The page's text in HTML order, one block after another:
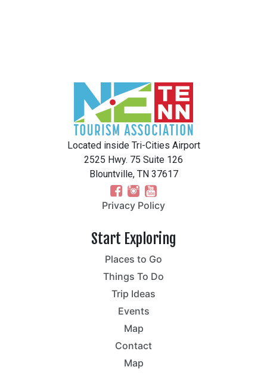
Located inside Tri-Cities Airport
2525 Hwy. 75 Suite 126
Blountville, TN 37617
Privacy Policy
Start Exploring
Places to Go
Things To Do
Trip Ideas
Events
Map
Contact
Map